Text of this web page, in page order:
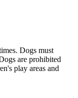
Dogs must
are prohibited
play areas and